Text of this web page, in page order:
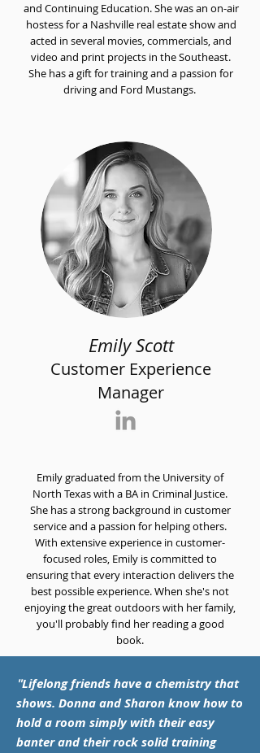
and Continuing Education. She was an on-air
hostess for a Nashville real estate show and
acted in several movies, commercials, and
video and print projects in the Southeast.
She has a gift for training and a passion for
driving and Ford Mustangs.
Emily Scott
Customer Experience
Manager
Emily graduated from the University of
North Texas with a BA in Criminal Justice.
She has a strong background in customer
service and a passion for helping others.
With extensive experience in customer-
focused roles, Emily is committed to
ensuring that every interaction delivers the
best possible experience. When she's not
enjoying the great outdoors with her family,
you'll probably find her reading a good
book.
"Lifelong friends have a chemistry that
shows. Donna and Sharon know how to
hold a room simply with their easy
banter and their rock solid training